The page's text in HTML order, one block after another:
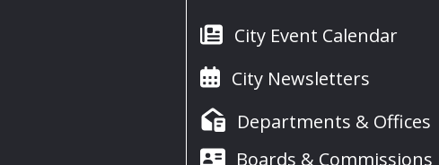
City Event Calendar
City Newsletters
Departments & Offices
Boards & Commissions